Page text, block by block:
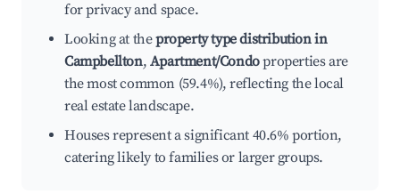
for privacy and space.
Looking at theproperty type distribution in
Campbellton, Apartment/Condoproperties are
the most common (59.4%), reflecting the local
real estate landscape.
Houses represent a significant 40.6% portion,
catering likely to families or larger groups.